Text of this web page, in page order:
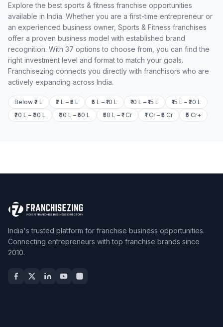
Explore the best sports & fitness franchise opportunities
available in India. Whether you are a first-time entrepreneur or
an experienced business owner, Sports & Fitness franchises
offer a proven business model with established brand
recognition. With 37 options to choose from, you can find the
right investment level and format to match your goals.
Franchisezing connects you directly with franchisors who are
actively expanding across India.
Below ₹2 L ₹2 L – ₹5 L ₹5 L – ₹10 L ₹10 L – ₹15 L
₹15 L – ₹20 L
₹20 L – ₹30 L
₹30 L – ₹50 L ₹50 L – ₹1 Cr ₹1 Cr – ₹5 Cr ₹5 Cr+
India's trusted platform for franchise business opportunities.
Connecting entrepreneurs with top franchise brands since
2010.